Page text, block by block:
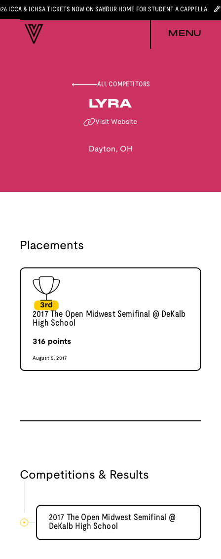
ICCA & ICHSA TICKETS NOW ON SALEYOUR HOME FOR STUDENT A CAPPELLA
MENU
ALL COMPETITORS
LYRA
Visit Website
Dayton , OH
Placements
3rd
2017 The Open Midwest Semifinal @ DeKalb
High School
316 points
August 5, 2017
Competitions & Results
2017 The Open Midwest Semifinal @
DeKalb High School